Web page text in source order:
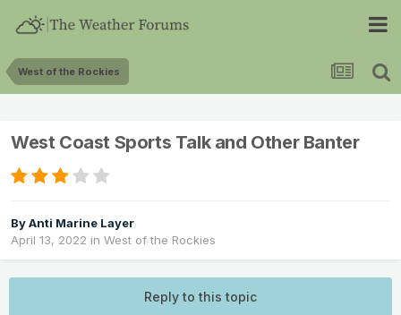
West of the Rockies
West Coast Sports Talk and Other Banter
ByAnti Marine Layer
April 13, 2022 in West of the Rockies
Reply to this topic